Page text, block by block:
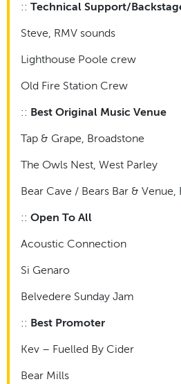
:: Technical Support/
Steve, RMV sounds
Lighthouse Poole crew
Old Fire Station Crew
:: Best Original Music Venue
Tap & Grape, Broadstone
The Owls Nest, West Parley
Bear Cave / Bears Bar &
:: Open To All
Acoustic Connection
Si Genaro
Belvedere Sunday Jam
:: Best Promoter
Kev – Fuelled By Cider
Bear Mills